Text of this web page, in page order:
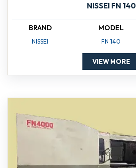
NISSEI FN 140
BRAND
NISSEI
MODEL
FN 140
VIEW MORE